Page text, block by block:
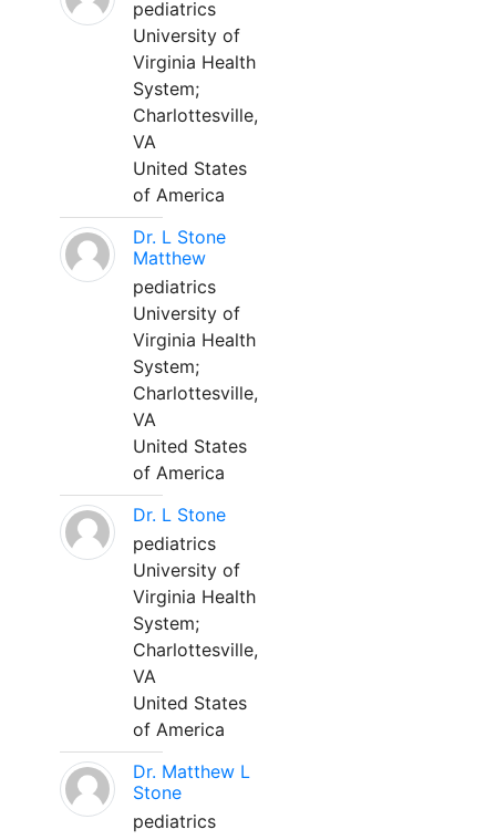
pediatrics
University of
Virginia Health
System;
Charlottesville,
VA
United States
of America
Dr. L Stone
Matthew
pediatrics
University of
Virginia Health
System;
Charlottesville,
VA
United States
of America
Dr. L Stone
pediatrics
University of
Virginia Health
System;
Charlottesville,
VA
United States
of America
Dr. Matthew L
Stone
pediatrics